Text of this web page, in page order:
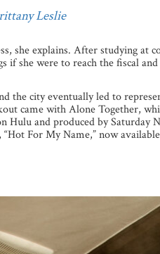
Leslie
she explains. After studying
if she were to reach the fiscal
city eventually led to
came with Alone Together,
and produced by
For My Name,” now